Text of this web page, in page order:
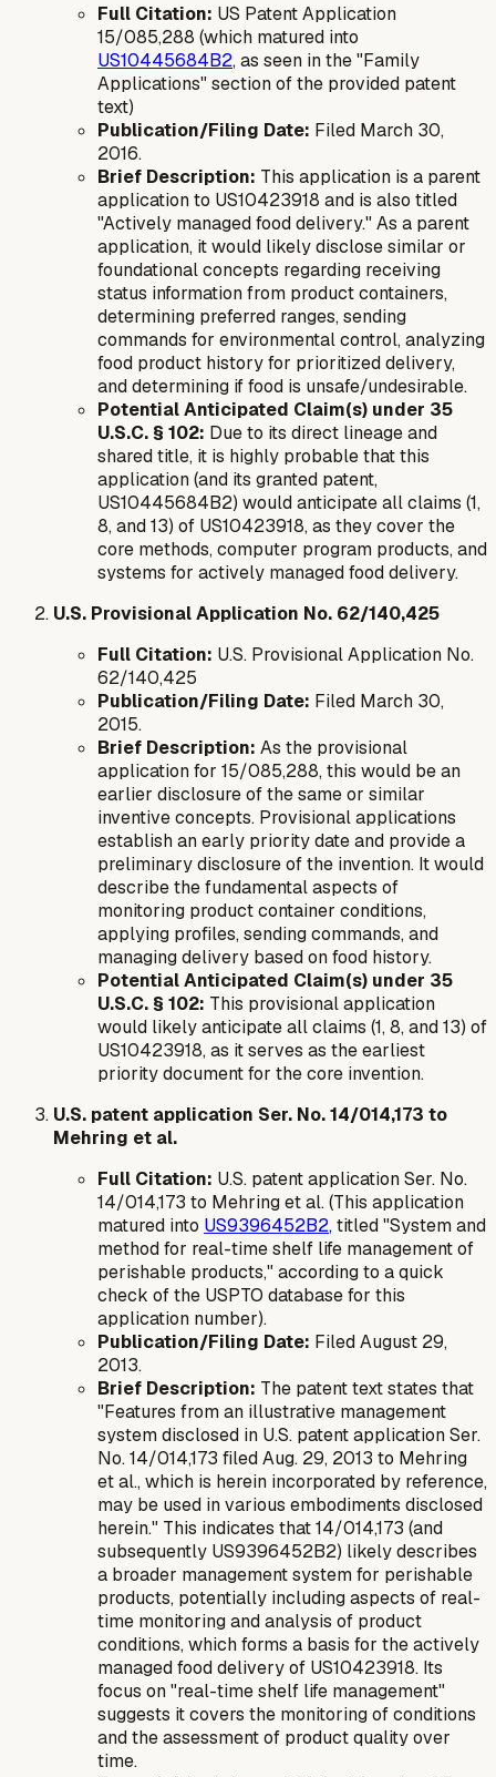
Full Citation: US Patent Application
15/085,288 (which matured into
US10445684B2, as seen in the "Family
Applications" section of the provided patent
text)
Publication/Filing Date: Filed March 30,
2016.
Brief Description: This application is a parent
application to US10423918 and is also titled
"Actively managed food delivery." As a parent
application, it would likely disclose similar or
foundational concepts regarding receiving
status information from product containers,
determining preferred ranges, sending
commands for environmental control, analyzing
food product history for prioritized delivery,
and determining if food is unsafe/undesirable.
Potential Anticipated Claim(s) under 35
U.S.C. § 102: Due to its direct lineage and
shared title, it is highly probable that this
application (and its granted patent,
US10445684B2) would anticipate all claims (1,
8, and 13) of US10423918, as they cover the
core methods, computer program products, and
systems for actively managed food delivery.
U.S. Provisional Application No. 62/140,425
Full Citation: U.S. Provisional Application No.
62/140,425
Publication/Filing Date: Filed March 30,
2015.
Brief Description: As the provisional
application for 15/085,288, this would be an
earlier disclosure of the same or similar
inventive concepts. Provisional applications
establish an early priority date and provide a
preliminary disclosure of the invention. It would
describe the fundamental aspects of
monitoring product container conditions,
applying profiles, sending commands, and
managing delivery based on food history.
Potential Anticipated Claim(s) under 35
U.S.C. § 102: This provisional application
would likely anticipate all claims (1, 8, and 13) of
US10423918, as it serves as the earliest
priority document for the core invention.
U.S. patent application Ser. No. 14/014,173 to
Mehring et al.
Full Citation: U.S. patent application Ser. No.
14/014,173 to Mehring et al. (This application
matured into US9396452B2, titled "System and
method for real-time shelf life management of
perishable products," according to a quick
check of the USPTO database for this
application number).
Publication/Filing Date: Filed August 29,
2013.
Brief Description: The patent text states that
"Features from an illustrative management
system disclosed in U.S. patent application Ser.
No. 14/014,173 filed Aug. 29, 2013 to Mehring
et al., which is herein incorporated by reference,
may be used in various embodiments disclosed
herein." This indicates that 14/014,173 (and
subsequently US9396452B2) likely describes
a broader management system for perishable
products, potentially including aspects of real-
time monitoring and analysis of product
conditions, which forms a basis for the actively
managed food delivery of US10423918. Its
focus on "real-time shelf life management"
suggests it covers the monitoring of conditions
and the assessment of product quality over
time.